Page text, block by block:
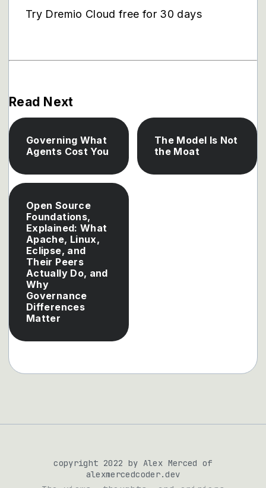
Try Dremio Cloud free for 30 days
Read Next
Governing What
Agents Cost You
The Model Is Not
the Moat
Open Source
Foundations,
Explained: What
Apache, Linux,
Eclipse, and
Their Peers
Actually Do, and
Why
Governance
Differences
Matter
copyright 2022 by Alex Merced of
alexmercedcoder.dev